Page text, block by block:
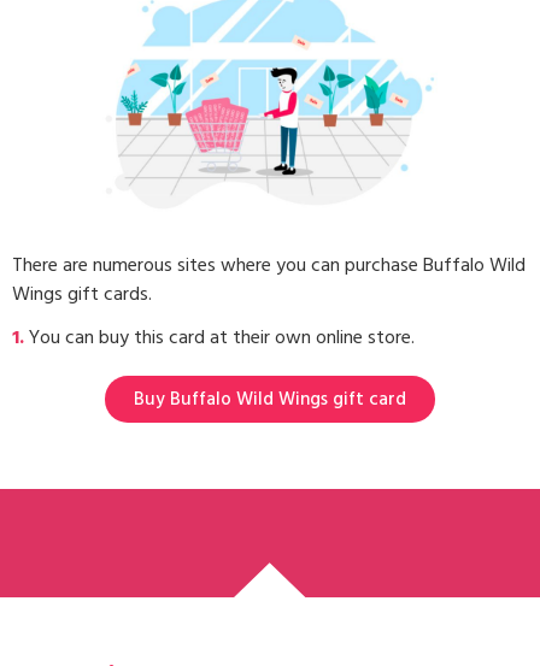
There are numerous sites where you can purchase Buffalo Wild
Wings gift cards.
1.You can buy this card at their own online store.
Buy Buffalo Wild Wings gift card